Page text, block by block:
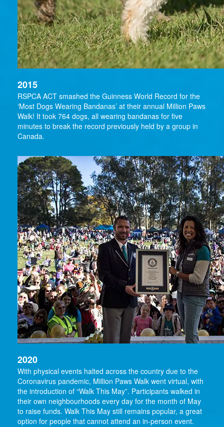
2015
RSPCA ACT smashed the Guinness World Record for the
‘Most Dogs Wearing Bandanas’ at their annual Million Paws
Walk! It took 764 dogs, all wearing bandanas for five
minutes to break the record previously held by a group in
Canada.
2020
With physical events halted across the country due to the
Coronavirus pandemic, Million Paws Walk went virtual, with
the introduction of “Walk This May”. Participants walked in
their own neighbourhoods every day for the month of May
to raise funds. Walk This May still remains popular, a great
option for people that cannot attend an in-person event.